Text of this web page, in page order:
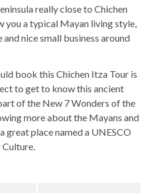
really close to Chichen
you a typical Mayan living style,
nice small business around
book this Chichen Itza Tour is
to get to know this ancient
of the New 7 Wonders of the
more about the Mayans and
great place named a UNESCO